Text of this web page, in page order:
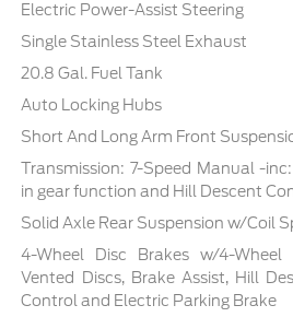
Electric Power-Assist Steering
Single Stainless Steel Exhaust
20.8 Gal. Fuel Tank
Auto Locking Hubs
Short And Long Arm Front
Transmission: 7-Speed Manual -
in gear function and Hill Descent
Solid Axle Rear Suspension w/Coil
4-Wheel Disc Brakes w/4-
Vented Discs, Brake Assist, Hill
Control and Electric Parking Brake